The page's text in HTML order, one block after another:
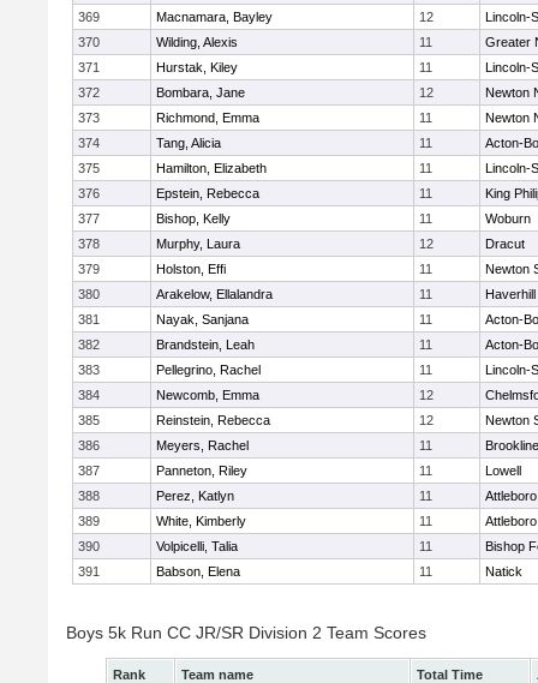
369
Macnamara, Bayley 12
Lincoln-
370
Wilding, Alexis 11
Greater
371
Hurstak, Kiley 11
Lincoln-
372
Bombara, Jane 12
Newton
373
Richmond, Emma 11
Newton
374
Tang, Alicia 11
Acton-
375
Hamilton, Elizabeth 11
Lincoln-
376
Epstein, Rebecca 11
King
377
Bishop, Kelly 11
Woburn
378
Murphy, Laura 12
Dracut
379
Holston, Effi 11
Newton
380
Arakelow, Ellalandra 11
Haverhill
381
Nayak, Sanjana 11
Acton-
382
Brandstein, Leah 11
Acton-
383
Pellegrino, Rachel 11
Lincoln-
384
Newcomb, Emma 12
385
Reinstein, Rebecca 12
Newton
386
Meyers, Rachel 11
Brookline
387
Panneton, Riley 11
Lowell
388
Perez, Katlyn 11
Attleboro
389
White, Kimberly 11
Attleboro
390
Volpicelli, Talia 11
Bishop
391
Babson, Elena 11 Natick
Boys 5k Run CC JR/SR Division 2 Team Scores
Rank Team name Total Time